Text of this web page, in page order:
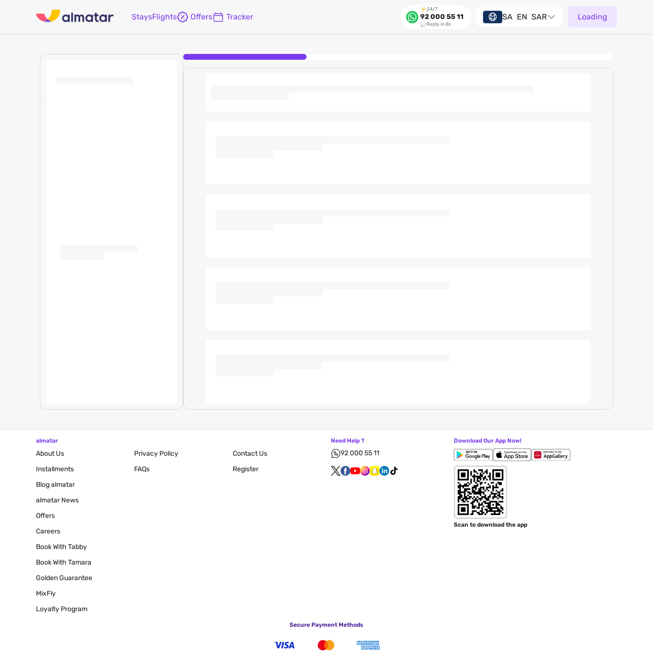
StaysFlights Offers Tracker
24/7
92 000 55 11
Reply in 8s
SA EN SAR Loading
almatar
About Us
Installments
Blogalmatar
almatar News
Offers
Careers
Book With Tabby
Book With Tamara
Golden Guarantee
MixFly
Loyalty Program
Privacy Policy
FAQs
Contact Us
Register
Need Help ?
92 000 55 11
Download Our App Now!
Scan to download the app
Secure Payment Methods